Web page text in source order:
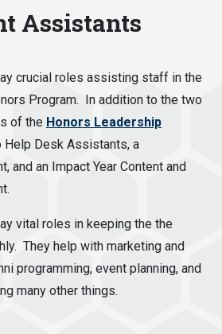
Assistants
crucial roles assisting staff in the
Program. In addition to the two
of the Honors Leadership
Help Desk Assistants, a
and an Impact Year Content and
vital roles in keeping the the
They help with marketing and
programming, event planning, and
many other things.